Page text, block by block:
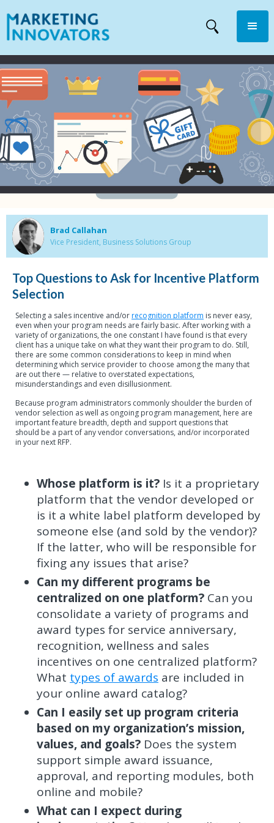
Brad Callahan
Vice President, Business Solutions Group
Top Questions to Ask for Incentive Platform
Selection
Selecting a sales incentive and/orrecognition platform is never easy,
even when your program needs are fairly basic. After working with a
variety of organizations, the one constant I have found is that every
client has a unique take on what they want their program to do. Still,
there are some common considerations to keep in mind when
determining which service provider to choose among the many that
are out there — relative to overstated expectations,
misunderstandings and even disillusionment.
Because program administrators commonly shoulder the burden of
vendor selection as well as ongoing program management, here are
important feature breadth, depth and support questions that
should be a part of any vendor conversations, and/or incorporated
in your next RFP.
Whose platform is it? Is it a proprietary
platform that the vendor developed or
is it a white label platform developed by
someone else (and sold by the vendor)?
If the latter, who will be responsible for
fixing any issues that arise?
Can my different programs be
centralized on one platform? Can you
consolidate a variety of programs and
award types for service anniversary,
recognition, wellness and sales
incentives on one centralized platform?
What types of awards are included in
your online award catalog?
Can I easily set up program criteria
based on my organization’s mission,
values, and goals? Does the system
support simple award issuance,
approval, and reporting modules, both
online and mobile?
What can I expect during